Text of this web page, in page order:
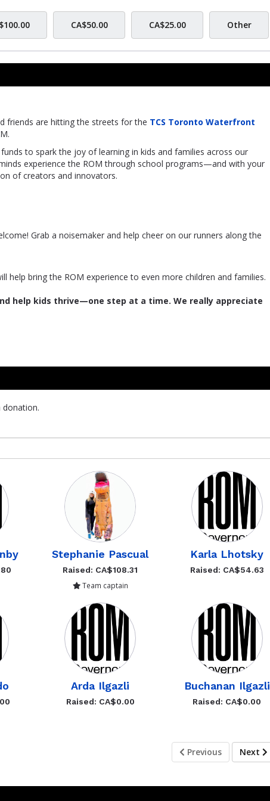
CA$50.00 CA$25.00 Other
friends are hitting the streets for the TCS Toronto Waterfront
to spark the joy of learning in kids and families across our
experience the ROM through school programs—and with your
of creators and innovators.
Grab a noisemaker and help cheer on our runners along the
help bring the ROM experience to even more children and families.
help kids thrive—one step at a time. We really appreciate
Stephanie Pascual
Raised: CA$108.31
Team captain
Karla Lhotsky
Raised: CA$54.63
Arda Ilgazli
Raised: CA$0.00
Buchanan Ilgazli
Raised: CA$0.00
Previous Next